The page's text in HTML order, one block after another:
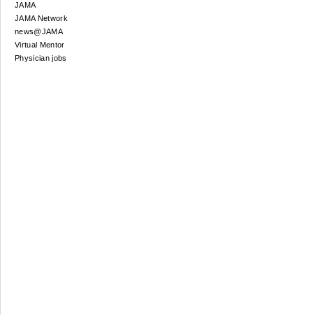
JAMA
JAMA Network
news@JAMA
Virtual Mentor
Physician jobs